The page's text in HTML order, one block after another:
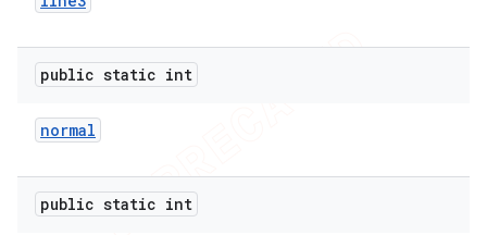
public static int
normal
public static int